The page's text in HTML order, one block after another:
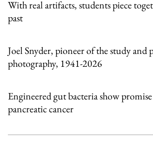
With real artifacts, students piece
past
Joel Snyder, pioneer of the study and
photography, 1941-2026
Engineered gut bacteria show
pancreatic cancer